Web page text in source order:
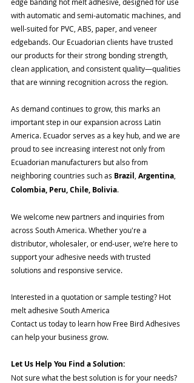
with automatic and semi-automatic machines, and
well-suited for PVC, ABS, paper, and veneer
edgebands. Our Ecuadorian clients have trusted
our products for their strong bonding strength,
clean application, and consistent quality—qualities
that are winning recognition across the region.
As demand continues to grow, this marks an
important step in our expansion across Latin
America. Ecuador serves as a key hub, and we are
proud to see increasing interest not only from
Ecuadorian manufacturers but also from
neighboring countries such as Brazil Argentina
Colombia, Peru, Chile, Bolivia.
We welcome new partners and inquiries from
across South America. Whether you're a
distributor, wholesaler, or end-user, we’re here to
support your adhesive needs with trusted
solutions and responsive service.
Interested in a quotation or sample testing? Hot
melt adhesive South America
Contact us today to learn how Free Bird Adhesives
can help your business grow.
Let Us Help You Find a Solution:
Not sure what the best solution is for your needs?